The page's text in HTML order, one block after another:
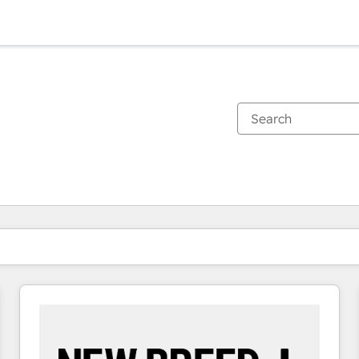
You are currently onPage
PagePagePagePagePagePagePagePagePage Page